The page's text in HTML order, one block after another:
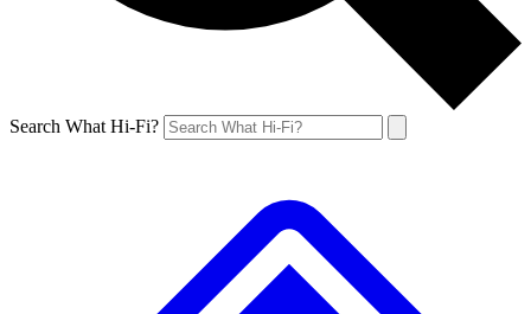
Search What Hi-Fi?